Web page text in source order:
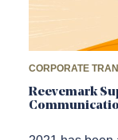
CORPORATE
Reevemark